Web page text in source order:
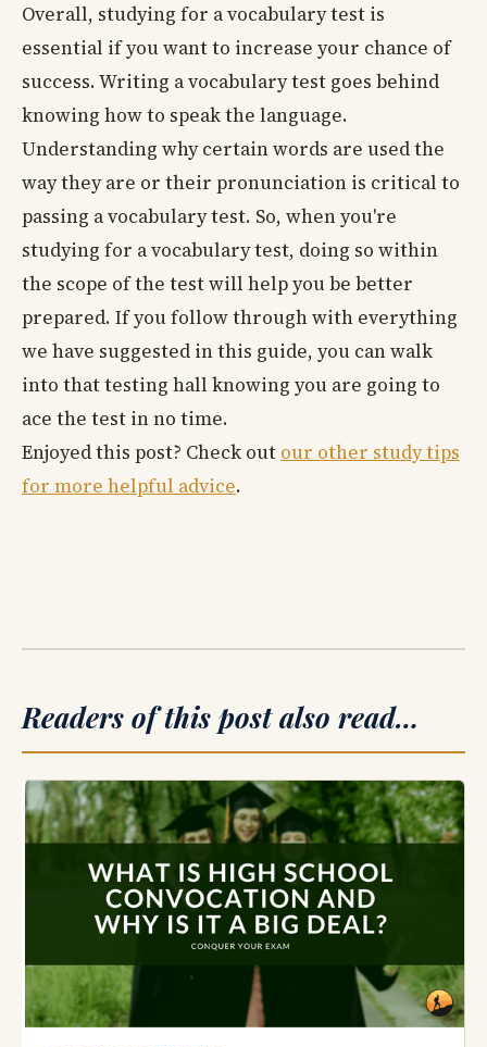
Overall, studying for a vocabulary test is
essential if you want to increase your chance of
success. Writing a vocabulary test goes behind
knowing how to speak the language.
Understanding why certain words are used the
way they are or their pronunciation is critical to
passing a vocabulary test. So, when you're
studying for a vocabulary test, doing so within
the scope of the test will help you be better
prepared. If you follow through with everything
we have suggested in this guide, you can walk
into that testing hall knowing you are going to
ace the test in no time.
Enjoyed this post? Check out our other study tips
for more helpful advice.
Readers of this post also read…